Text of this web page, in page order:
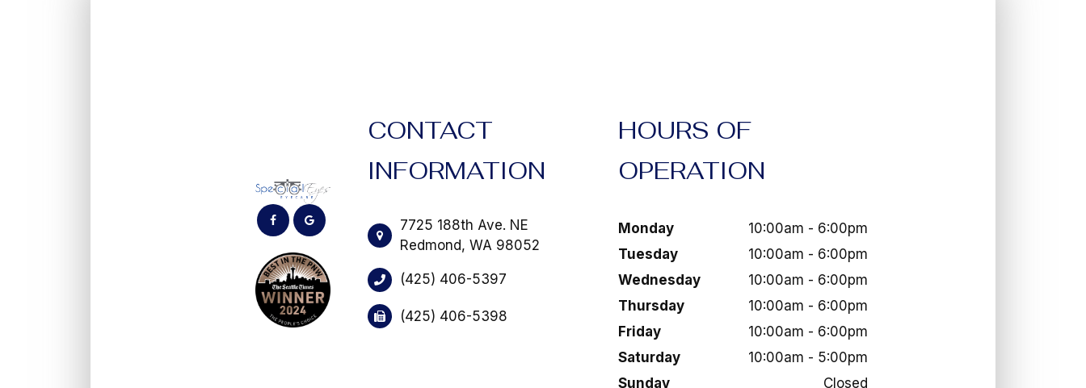
CONTACT
INFORMATION
7725 188th Ave. NE
​​​​​​​Redmond, WA 98052
(425) 406-5397
(425) 406-5398
HOURS OF
OPERATION
Monday
10:00am - 6:00pm
Tuesday
10:00am - 6:00pm
Wednesday
10:00am - 6:00pm
Thursday
10:00am - 6:00pm
Friday
10:00am - 6:00pm
Saturday
10:00am - 5:00pm
Sunday
Closed